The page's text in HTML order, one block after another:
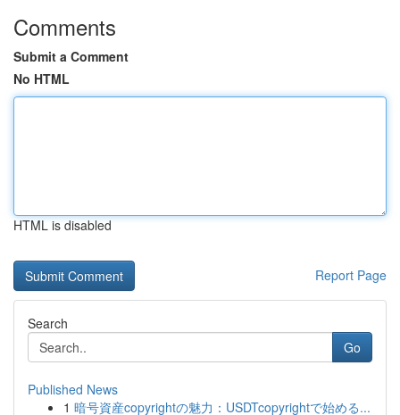
Comments
Submit a Comment
No HTML
HTML is disabled
Report Page
Search
Go
Published News
1 暗号資産copyrightの魅力：USDTcopyrightで始める...